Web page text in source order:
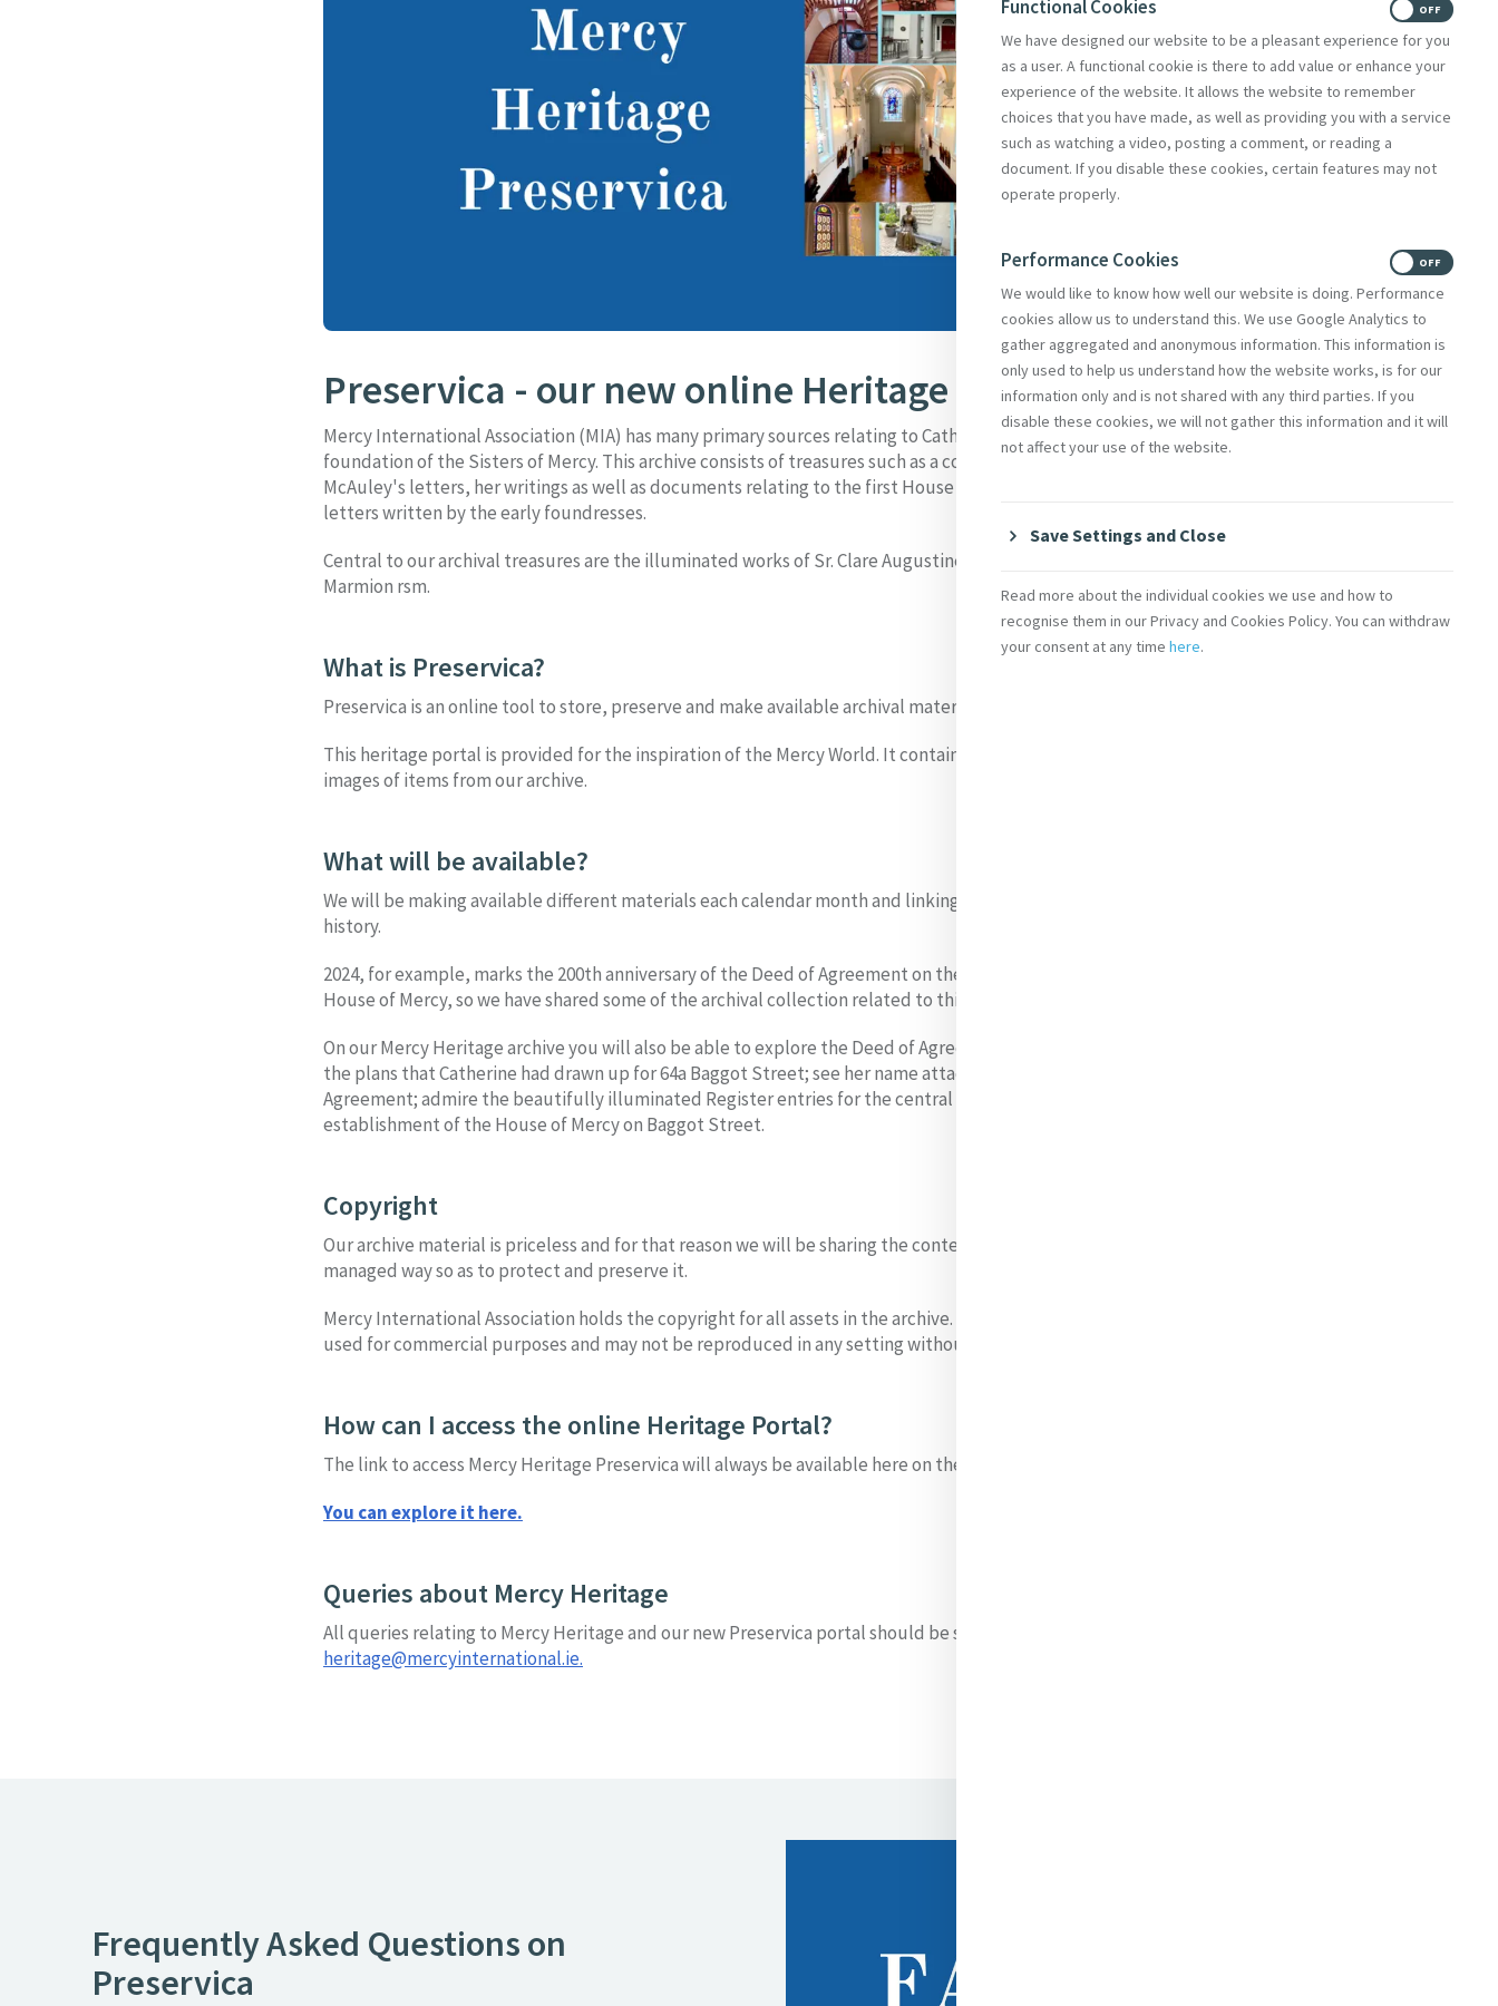
Preservica - our new online Heritage Portal
Mercy International Association (MIA) has many primary sources relating to Catherine McAuley and the
foundation of the Sisters of Mercy. This archive consists of treasures such as a collection of Catherine
McAuley's letters, her writings as well as documents relating to the first House of Mercy. There are also
letters written by the early foundresses.
Central to our archival treasures are the illuminated works of Sr. Clare Augustine Moore rsm and Sr. Cecelia
Marmion rsm.
What is Preservica?
Preservica is an online tool to store, preserve and make available archival material.
This heritage portal is provided for the inspiration of the Mercy World. It contains a selection of digital
images of items from our archive.
What will be available?
We will be making available different materials each calendar month and linking them to key dates in our
history.
2024, for example, marks the 200th anniversary of the Deed of Agreement on the plans for Catherine's
House of Mercy, so we have shared some of the archival collection related to this event.
On our Mercy Heritage archive you will also be able to explore the Deed of Agreement (December 1824),
the plans that Catherine had drawn up for 64a Baggot Street; see her name attached to the Deed of
Agreement; admire the beautifully illuminated Register entries for the central figures involved in the
establishment of the House of Mercy on Baggot Street.
Copyright
Our archive material is priceless and for that reason we will be sharing the contents in a curated and
managed way so as to protect and preserve it.
Mercy International Association holds the copyright for all assets in the archive. Our assets may not be
used for commercial purposes and may not be reproduced in any setting without permission from MIA.
How can I access the online Heritage Portal?
The link to access Mercy Heritage Preservica will always be available here on the MIA website.
You can explore it here.
Queries about Mercy Heritage
All queries relating to Mercy Heritage and our new Preservica portal should be sent by email to
heritage@mercyinternational.ie.
Frequently Asked Questions on
Preservica
Functional Cookies
We have designed our website to be a pleasant experience for you
as a user. A functional cookie is there to add value or enhance your
experience of the website. It allows the website to remember
choices that you have made, as well as providing you with a service
such as watching a video, posting a comment, or reading a
document. If you disable these cookies, certain features may not
operate properly.
OFF
Performance Cookies
We would like to know how well our website is doing. Performance
cookies allow us to understand this. We use Google Analytics to
gather aggregated and anonymous information. This information is
only used to help us understand how the website works, is for our
information only and is not shared with any third parties. If you
disable these cookies, we will not gather this information and it will
not affect your use of the website.
OFF
Save Settings and Close
Read more about the individual cookies we use and how to
recognise them in our Privacy and Cookies Policy. You can withdraw
your consent at any time here.